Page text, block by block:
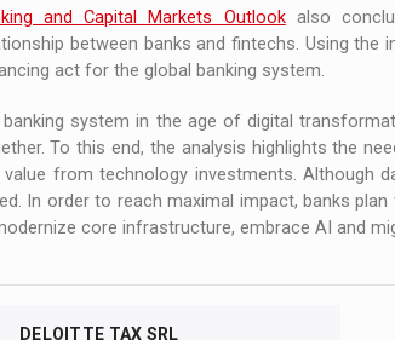
and Capital Markets Outlookalso
between banks and fintechs. Using
act for the global banking system.
system in the age of digital
To this end, the analysis highlights the
from technology investments. Although
In order to reach maximal impact, banks
core infrastructure, embrace AI and
DELOITTE TAX SRL